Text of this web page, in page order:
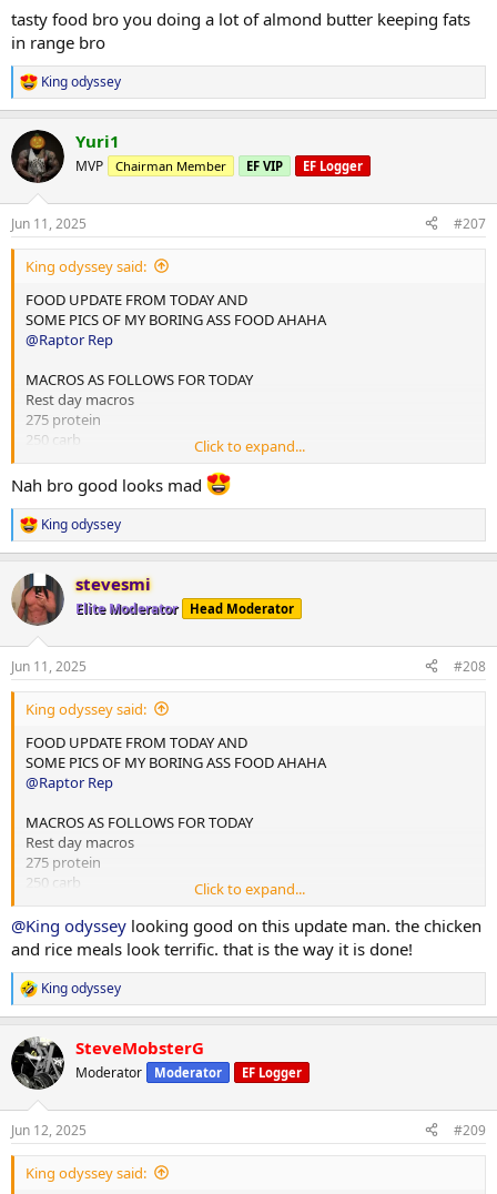
2x chicken rice meals w almond butter
1x mince and rice w almond butter
1x rice flour and almond butter meal
Done for the day and 4L water
10,000 steps and 12 mins hit cardio
tasty food bro you doing a lot of almond butter keeping fats
in range bro
R
e
c
t
i
s
:
King odyssey
Yuri1
MVP Chairman Member EF VIP EF Logger
Jun 11, 2025 #207
King odyssey said:
FOOD UPDATE FROM TODAY AND
SOME PICS OF MY BORING ASS FOOD AHAHA
@Raptor Rep
MACROS AS FOLLOWS FOR TODAY
Rest day macros
275 protein
250 carb
2x chicken rice meals w almond butter
1x mince and rice w almond butter
1x rice flour and almond butter meal
Done for the day and 4L water
10,000 steps and 12 mins hit cardio
Click to expand...
Nah bro good looks mad
R
e
c
t
i
s
:
King odyssey
stevesmi
Elite Moderator Head Moderator
Jun 11, 2025 #208
King odyssey said:
FOOD UPDATE FROM TODAY AND
SOME PICS OF MY BORING ASS FOOD AHAHA
@Raptor Rep
MACROS AS FOLLOWS FOR TODAY
Rest day macros
275 protein
250 carb
2x chicken rice meals w almond butter
1x mince and rice w almond butter
1x rice flour and almond butter meal
Done for the day and 4L water
10,000 steps and 12 mins hit cardio
Click to expand...
@King odyssey looking good on this update man. the chicken
and rice meals look terrific. that is the way it is done!
R
e
c
t
i
s
:
King odyssey
SteveMobsterG
Moderator Moderator EF Logger
Jun 12, 2025 #209
King odyssey said: